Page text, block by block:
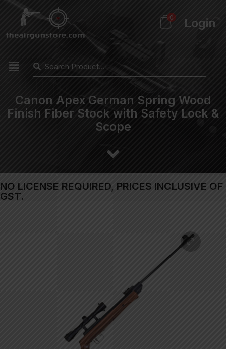
0 Login
Canon Apex German Spring Wood
Finish Fiber Stock with Safety Lock &
Scope
NO LICENSE REQUIRED, PRICES INCLUSIVE OF
GST.